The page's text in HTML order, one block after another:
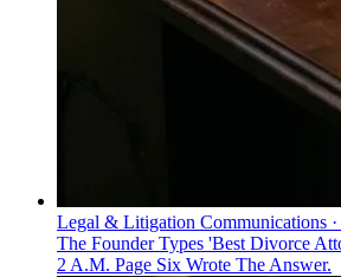
Legal & Litigation Communications ·
The Founder Types 'Best Divorce
2 A.M. Page Six Wrote The Answer.